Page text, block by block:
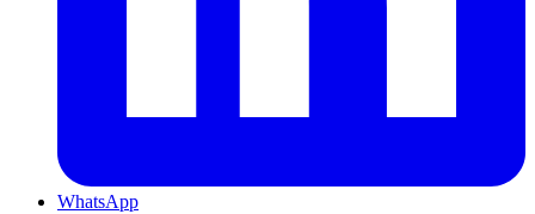
WhatsApp